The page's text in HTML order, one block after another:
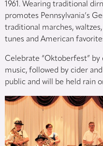
1961. Wearing traditional
promotes Pennsylvania’s
traditional marches,
tunes and American
Celebrate “Oktoberfest”
music, followed by cider
public and will be held rain